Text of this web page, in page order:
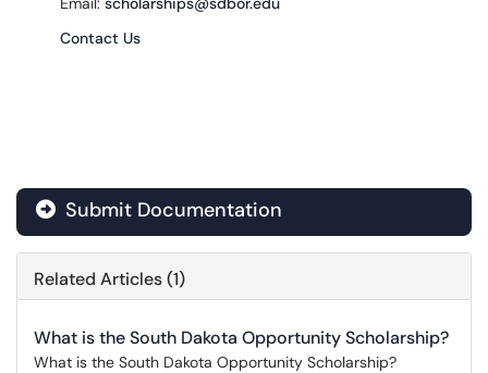
Contact Us
Submit Documentation
Related Articles (1)
What is the South Dakota Opportunity Scholarship?
What is the South Dakota Opportunity Scholarship?